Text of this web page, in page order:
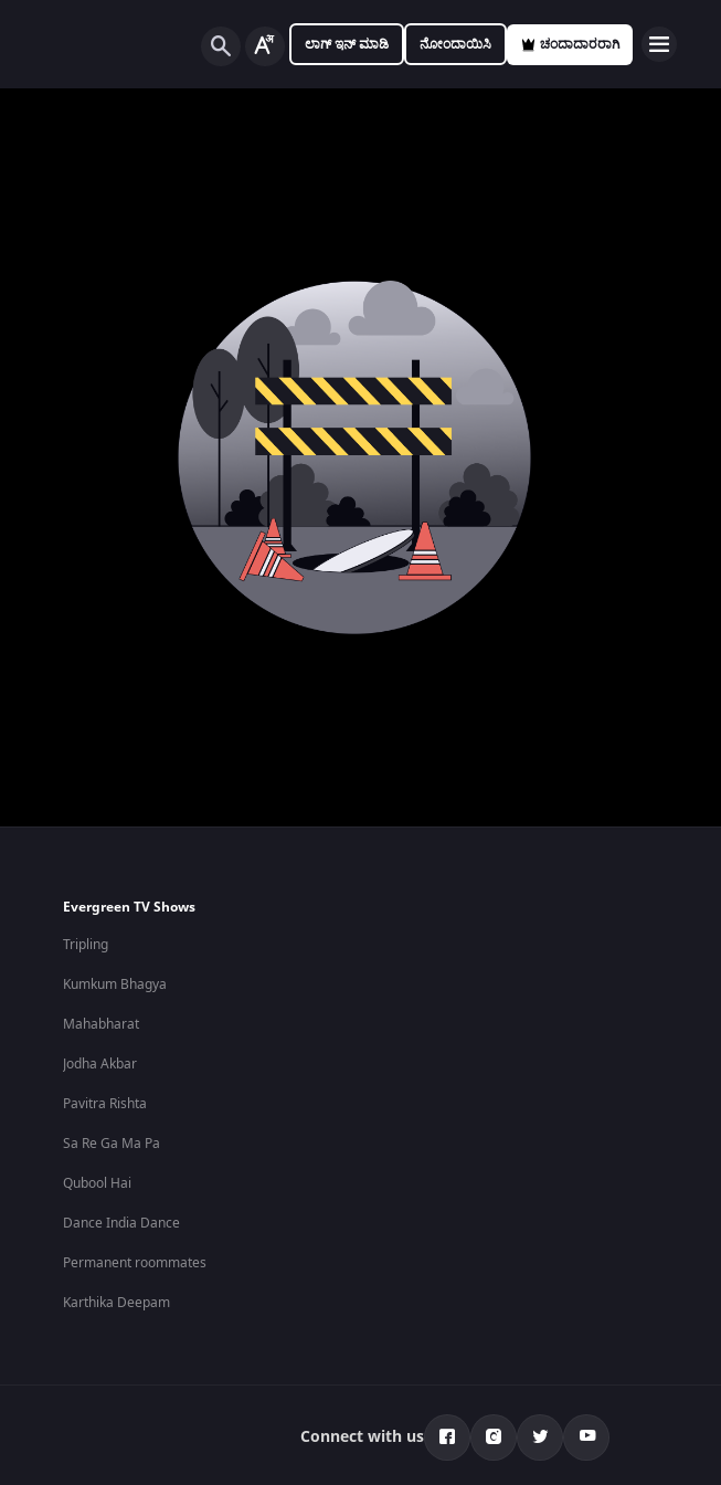
ಲಾಗ್ ಇನ್ ಮಾಡಿ ನೋಂದಾಯಿಸಿ ಚಂದಾದಾರರಾಗಿ
Evergreen TV Shows
Tripling
Kumkum Bhagya
Mahabharat
Jodha Akbar
Pavitra Rishta
Sa Re Ga Ma Pa
Qubool Hai
Dance India Dance
Permanent roommates
Karthika Deepam
Connect with us